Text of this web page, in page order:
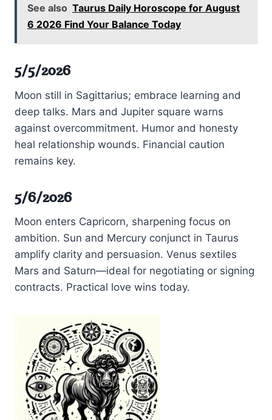
See also Taurus Daily Horoscope for August
6 2026 Find Your Balance Today
5/5/2026
Moon still in Sagittarius; embrace learning and
deep talks. Mars and Jupiter square warns
against overcommitment. Humor and honesty
heal relationship wounds. Financial caution
remains key.
5/6/2026
Moon enters Capricorn, sharpening focus on
ambition. Sun and Mercury conjunct in Taurus
amplify clarity and persuasion. Venus sextiles
Mars and Saturn—ideal for negotiating or signing
contracts. Practical love wins today.